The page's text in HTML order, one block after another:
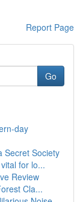
Report Page
Go
day
Secret Society
for lo...
Review
Cla...